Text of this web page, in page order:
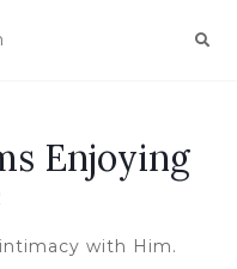
Enjoying
with Him.